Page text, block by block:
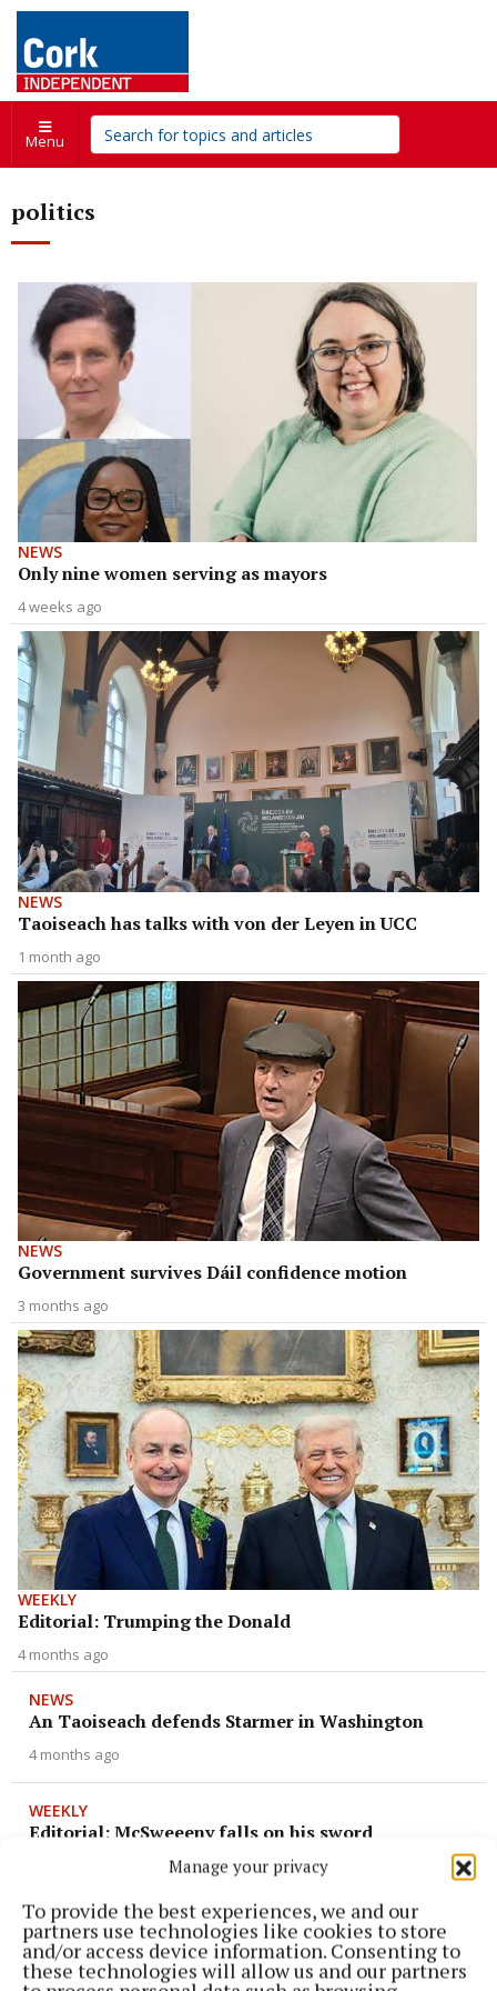
Manage your privacy
To provide the best experiences, we and our
partners use technologies like cookies to store
and/or access device information. Consenting to
these technologies will allow us and our partners
Menu
politics
NEWS
Only nine women serving as mayors
4 weeks ago
NEWS
Taoiseach has talks with von der Leyen in UCC
1 month ago
NEWS
Government survives Dáil confidence motion
3 months ago
WEEKLY
Editorial: Trumping the Donald
4 months ago
NEWS
An Taoiseach defends Starmer in Washington
4 months ago
WEEKLY
Editorial: McSweeeny falls on his sword
NEWS
Actions are ‘based on revenge’
6 months ago